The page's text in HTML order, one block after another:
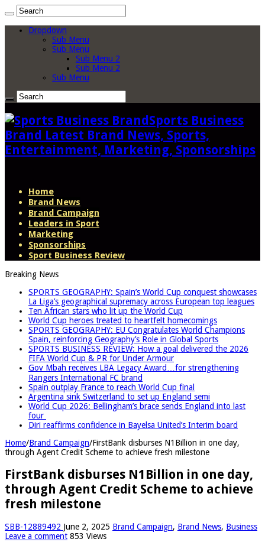
Dropdown
Sub Menu
Sub Menu
Sub Menu 2
Sub Menu 2
Sub Menu
Sports Business
Brand Latest Brand News, Sports,
Entertainment, Marketing, Sponsorships
Home
Brand News
Brand Campaign
Leaders in Sport
Marketing
Sponsorships
Sport Business Review
Breaking News
SPORTS GEOGRAPHY: Spain’s World Cup conquest showcases
La Liga’s geographical supremacy across European top leagues
Ten African stars who lit up the World Cup
World Cup heroes treated to heartfelt homecomings
SPORTS GEOGRAPHY: EU Congratulates World Champions
Spain, reinforcing Geography’s Role in Global Sports
SPORTS BUSINESS REVIEW: How a goal delivered the 2026
FIFA World Cup & PR for Under Armour
Gov Mbah receives LBA Legacy Award…for strengthening
Rangers International FC brand
Spain outplay France to reach World Cup final
Argentina sink Switzerland to set up England semi
World Cup 2026: Bellingham’s brace sends England into last
four
Diri reaffirms confidence in Bayelsa United’s Interim board
Home/Brand Campaign/FirstBank disburses N1Billion in one day,
through Agent Credit Scheme to achieve fresh milestone
FirstBank disburses N1Billion in one day,
through Agent Credit Scheme to achieve
fresh milestone
SBB-12889492 June 2, 2025 Brand Campaign, Brand News, Business
Leave a comment 853 Views